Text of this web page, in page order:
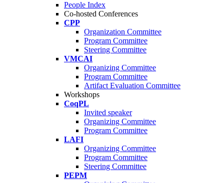
People Index
Co-hosted Conferences
CPP
Organization Committee
Program Committee
Steering Committee
VMCAI
Organizing Committee
Program Committee
Artifact Evaluation Committee
Workshops
CoqPL
Invited speaker
Organizing Committee
Program Committee
LAFI
Organizing Committee
Program Committee
Steering Committee
PEPM